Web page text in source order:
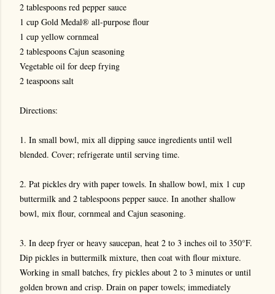
2 tablespoons red pepper sauce
1 cup Gold Medal® all-purpose flour
1 cup yellow cornmeal
2 tablespoons Cajun seasoning
Vegetable oil for deep frying
2 teaspoons salt
Directions:
1. In small bowl, mix all dipping sauce ingredients until well
blended. Cover; refrigerate until serving time.
2. Pat pickles dry with paper towels. In shallow bowl, mix 1 cup
buttermilk and 2 tablespoons pepper sauce. In another shallow
bowl, mix flour, cornmeal and Cajun seasoning.
3. In deep fryer or heavy saucepan, heat 2 to 3 inches oil to 350°F.
Dip pickles in buttermilk mixture, then coat with flour mixture.
Working in small batches, fry pickles about 2 to 3 minutes or until
golden brown and crisp. Drain on paper towels; immediately